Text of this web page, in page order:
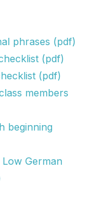
phrases (pdf)
(pdf)
(pdf)
members
beginning
German